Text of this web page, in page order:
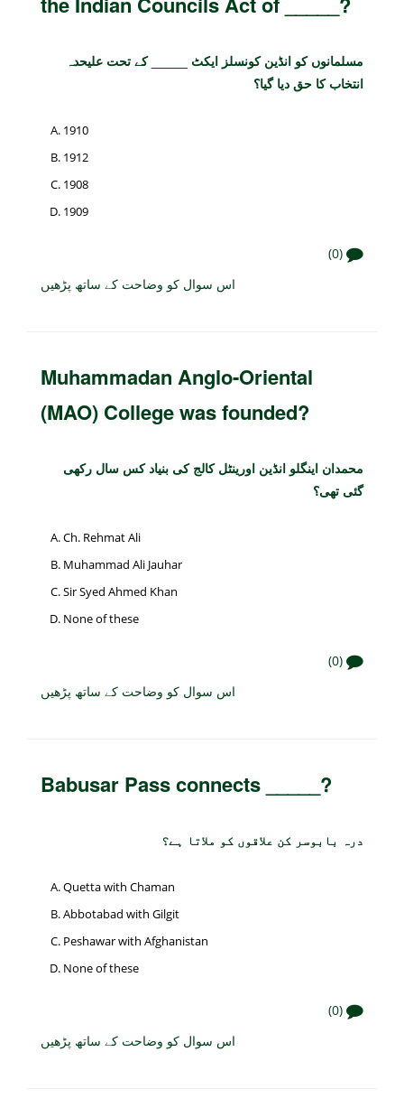
مسلمانوں کو انڈین کونسلز ایکٹ _____ کے تحت علیحدہ
انتخاب کا حق دیا گیا؟
1910
1912
1908
1909
(0)
اس سوال کو وضاحت کے ساتھ پڑھیں
Muhammadan Anglo-Oriental
(MAO) College was founded?
محمدان اینگلو انڈین اورینٹل کالج کی بنیاد کس سال رکھی
گئی تھی؟
Ch. Rehmat Ali
Muhammad Ali Jauhar
Sir Syed Ahmed Khan
None of these
(0)
اس سوال کو وضاحت کے ساتھ پڑھیں
Babusar Pass connects _____?
درہ بابوسر کن علاقوں کو ملاتا ہے؟
Quetta with Chaman
Abbotabad with Gilgit
Peshawar with Afghanistan
None of these
(0)
اس سوال کو وضاحت کے ساتھ پڑھیں